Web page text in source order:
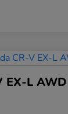
EX-L AWD